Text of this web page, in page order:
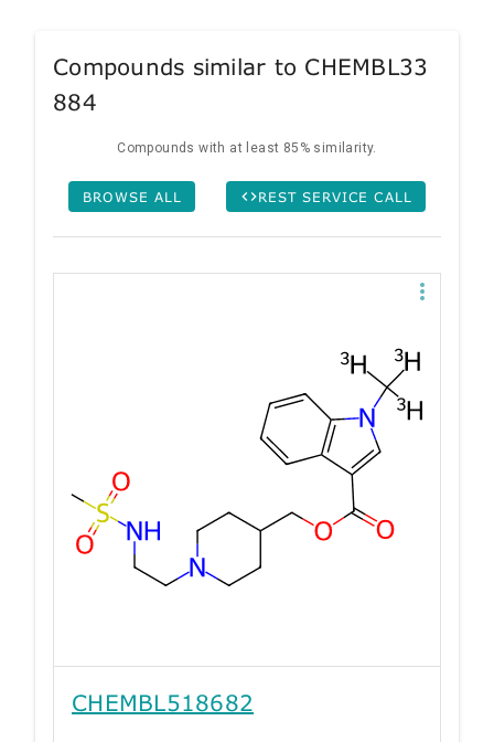
Compounds similar to CHEMBL33
884
Compounds with at least 85% similarity.
BROWSE ALL REST SERVICE CALL
CHEMBL518682